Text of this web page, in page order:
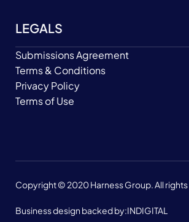
LEGALS
Submissions Agreement
Terms & Conditions
Privacy Policy
Terms of Use
Copyright © 2020 Harness Group. All
Business design backed by:INDIGITAL